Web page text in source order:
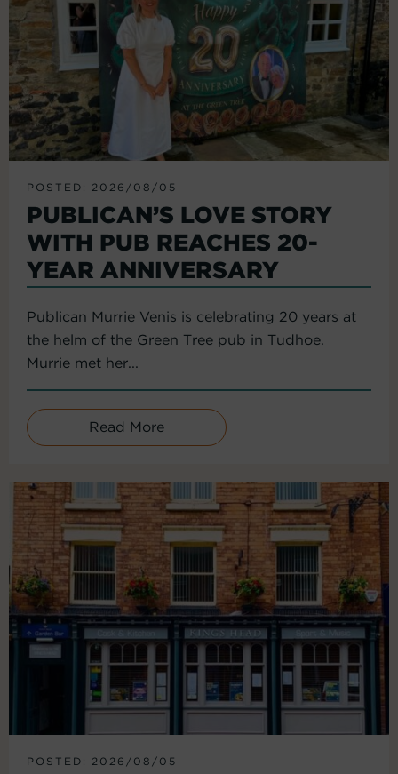
POSTED: 2026/08/05
PUBLICAN’S LOVE STORY
WITH PUB REACHES 20-
YEAR ANNIVERSARY
Publican Murrie Venis is celebrating 20 years at
the helm of the Green Tree pub in Tudhoe.
Murrie met her...
Read More
POSTED: 2026/08/05